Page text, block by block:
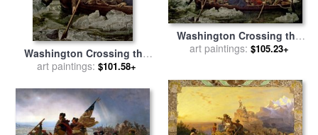
Washington Crossing the
Delaware River for saleby
art paintings: $101.58+
Washington Crossing the
Delaware River for saleby
art paintings: $105.23+